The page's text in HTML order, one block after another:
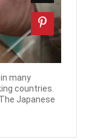
many
countries.
Japanese